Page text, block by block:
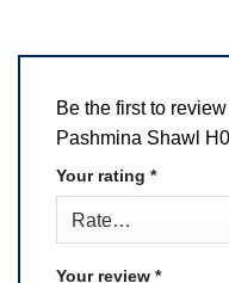
Be the first to
Pashmina Shawl
Your rating *
Your review *